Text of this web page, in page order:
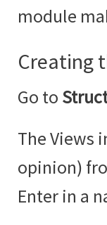
module
Creating
Go to
The Views
opinion)
Enter in a